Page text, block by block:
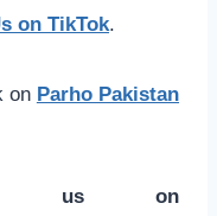
on TikTok.
on Parho Pakistan
us on